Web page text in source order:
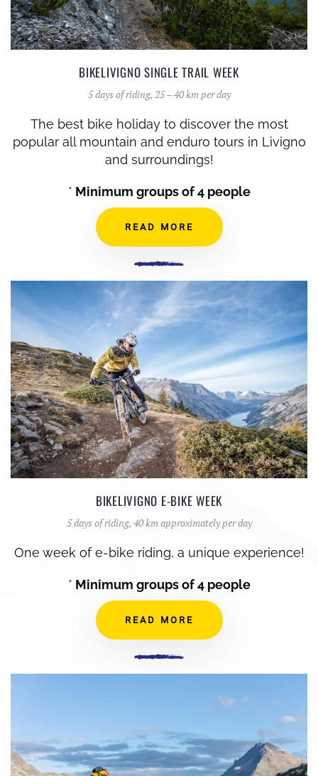
BIKELIVIGNO SINGLE TRAIL WEEK
5 days of riding, 25 – 40 km per day
The best bike holiday to discover the most
popular all mountain and enduro tours in Livigno
and surroundings!
* Minimum groups of 4 people
READ MORE
BIKELIVIGNO E-BIKE WEEK
5 days of riding, 40 km approximately per day
One week of e-bike riding, a unique experience!
* Minimum groups of 4 people
READ MORE